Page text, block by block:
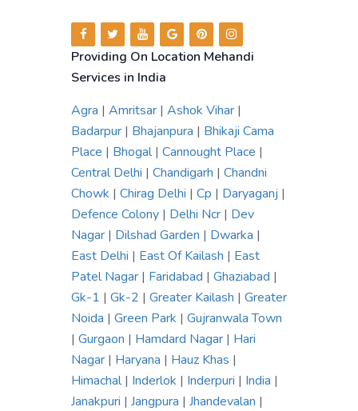
Providing On Location Mehandi
Services in India
Agra | Amritsar | Ashok Vihar |
Badarpur | Bhajanpura | Bhikaji Cama
Place | Bhogal| Cannought Place |
Central Delhi | Chandigarh | Chandni
Chowk | Chirag Delhi | Cp | Daryaganj |
Defence Colony | Delhi Ncr | Dev
Nagar | Dilshad Garden | Dwarka |
East Delhi | East Of Kailash | East
Patel Nagar | Faridabad | Ghaziabad |
Gk-1 | Gk-2 | Greater Kailash | Greater
Noida | Green Park | Gujranwala Town
| Gurgaon | Hamdard Nagar | Hari
Nagar | Haryana | Hauz Khas |
Himachal| Inderlok | Inderpuri | India |
Janakpuri | Jangpura | Jhandevalan |